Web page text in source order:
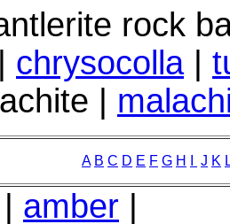
rock
chrysocolla|
|
A B C D E F G H J K
amber